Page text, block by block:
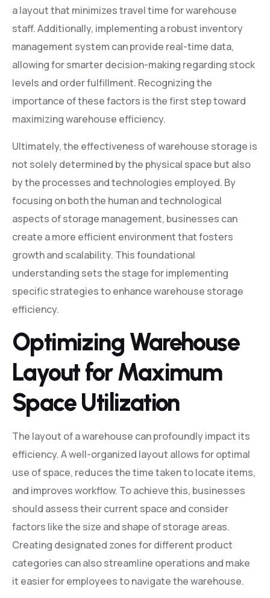
a layout that minimizes travel time for warehouse
staff. Additionally, implementing a robust inventory
management system can provide real-time data,
allowing for smarter decision-making regarding stock
levels and order fulfillment. Recognizing the
importance of these factors is the first step toward
maximizing warehouse efficiency.
Ultimately, the effectiveness of warehouse storage is
not solely determined by the physical space but also
by the processes and technologies employed. By
focusing on both the human and technological
aspects of storage management, businesses can
create a more efficient environment that fosters
growth and scalability. This foundational
understanding sets the stage for implementing
specific strategies to enhance warehouse storage
efficiency.
Optimizing Warehouse
Layout for Maximum
Space Utilization
The layout of a warehouse can profoundly impact its
efficiency. A well-organized layout allows for optimal
use of space, reduces the time taken to locate items,
and improves workflow. To achieve this, businesses
should assess their current space and consider
factors like the size and shape of storage areas.
Creating designated zones for different product
categories can also streamline operations and make
it easier for employees to navigate the warehouse.